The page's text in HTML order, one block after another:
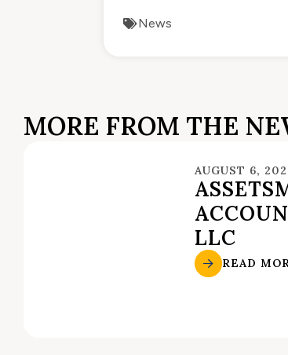
News
MORE FROM THE
AUGUST 6,
LLC
READ